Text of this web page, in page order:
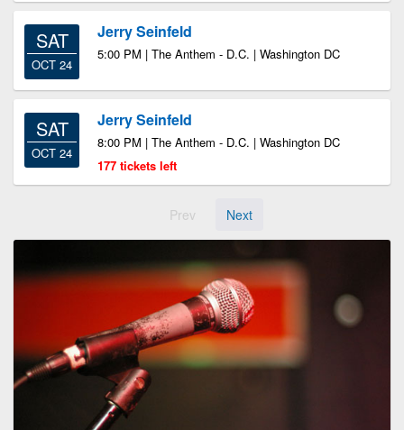
SAT
OCT 24
Jerry Seinfeld
5:00 PM | The Anthem - D.C. | Washington DC
SAT
OCT 24
Jerry Seinfeld
8:00 PM | The Anthem - D.C. | Washington DC
177 tickets left
Prev Next